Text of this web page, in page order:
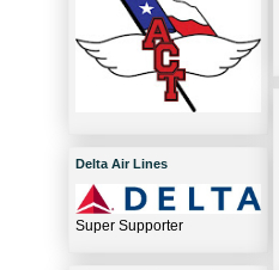
Delta Air Lines
Super Supporter